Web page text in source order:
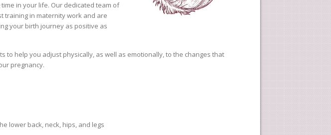
in your life. Our dedicated team of
training in maternity work and are
your birth journey as positive as
to help you adjust physically, as well as emotionally, to the changes that
pregnancy.
lower back, neck, hips, and legs